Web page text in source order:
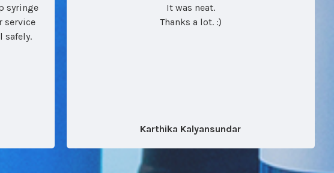
syringe
service
safely.
It was neat.
Thanks a lot. :)
Karthika Kalyansundar